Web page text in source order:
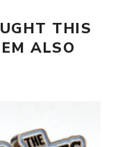
THIS
ALSO